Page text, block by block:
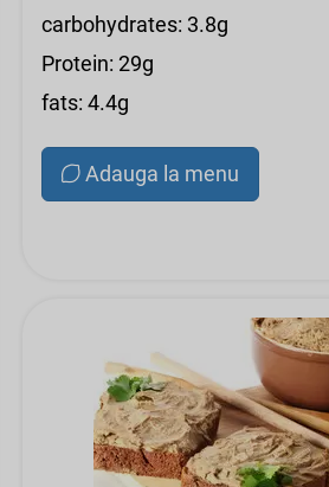
carbohydrates: 3.8g
Protein: 29g
fats: 4.4g
Adauga la menu